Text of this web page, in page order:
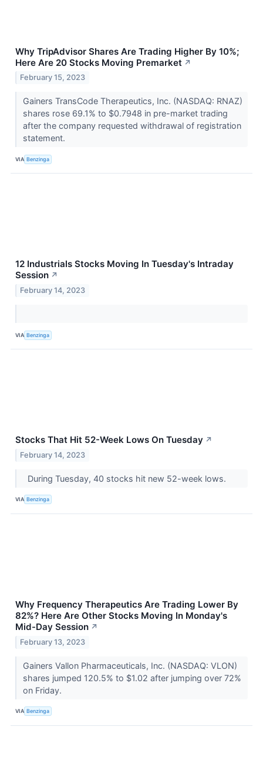
Why TripAdvisor Shares Are Trading Higher By 10%;
Here Are 20 Stocks Moving Premarket ↗
February 15, 2023
Gainers TransCode Therapeutics, Inc. (NASDAQ: RNAZ)
shares rose 69.1% to $0.7948 in pre-market trading
after the company requested withdrawal of registration
statement.
VIA Benzinga
12 Industrials Stocks Moving In Tuesday's Intraday
Session ↗
February 14, 2023
VIA Benzinga
Stocks That Hit 52-Week Lows On Tuesday ↗
February 14, 2023
During Tuesday, 40 stocks hit new 52-week lows.
VIA Benzinga
Why Frequency Therapeutics Are Trading Lower By
82%? Here Are Other Stocks Moving In Monday's
Mid-Day Session ↗
February 13, 2023
Gainers Vallon Pharmaceuticals, Inc. (NASDAQ: VLON)
shares jumped 120.5% to $1.02 after jumping over 72%
on Friday.
VIA Benzinga